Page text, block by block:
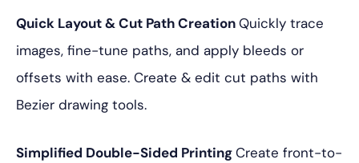
Quick Layout & Cut Path CreationQuickly trace
images, fine-tune paths, and apply bleeds or
offsets with ease. Create & edit cut paths with
Bezier drawing tools.
Simplified Double-Sided PrintingCreate front-to-